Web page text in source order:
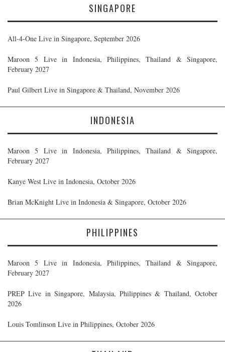
SINGAPORE
All-4-One Live in Singapore, September 2026
Maroon 5 Live in Indonesia, Philippines, Thailand & Singapore,
February 2027
Paul Gilbert Live in Singapore & Thailand, November 2026
INDONESIA
Maroon 5 Live in Indonesia, Philippines, Thailand & Singapore,
February 2027
Kanye West Live in Indonesia, October 2026
Brian McKnight Live in Indonesia & Singapore, October 2026
PHILIPPINES
Maroon 5 Live in Indonesia, Philippines, Thailand & Singapore,
February 2027
PREP Live in Singapore, Malaysia, Philippines & Thailand, October
2026
Louis Tomlinson Live in Philippines, October 2026